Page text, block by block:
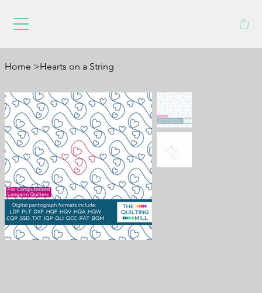
Home >Hearts on a String